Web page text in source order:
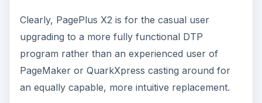
Clearly, PagePlus X2 is for the casual user
upgrading to a more fully functional DTP
program rather than an experienced user of
PageMaker or QuarkXpress casting around for
an equally capable, more intuitive replacement.